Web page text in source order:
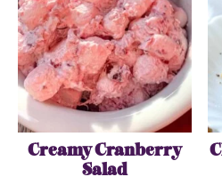
Creamy Cranberry
Salad